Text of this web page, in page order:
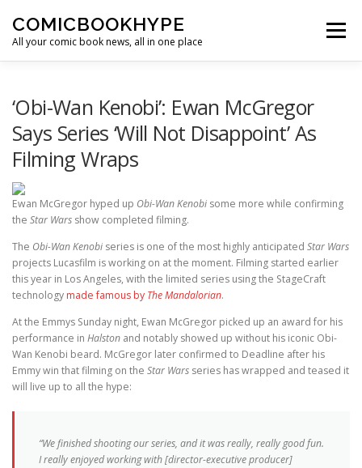
COMICBOOKHYPE
All your comic book news, all in one place
Menu
SUPER HERO HYPE
‘Obi-Wan Kenobi’: Ewan McGregor
Says Series ‘Will Not Disappoint’ As
Filming Wraps
Ewan McGregor hyped up Obi-Wan Kenobi some more while confirming
the Star Wars show completed filming.
The Obi-Wan Kenobi series is one of the most highly anticipated Star Wars
projects Lucasfilm is working on at the moment. Filming started earlier
this year in Los Angeles, with the limited series using the StageCraft
technology made famous by The Mandalorian.
At the Emmys Sunday night, Ewan McGregor picked up an award for his
performance in Halston and notably showed up without his iconic Obi-
Wan Kenobi beard. McGregor later confirmed to Deadline after his
Emmy win that filming on the Star Wars series has wrapped and teased it
will live up to all the hype:
“We finished shooting our series, and it was really, really good fun.
I really enjoyed working with [director-executive producer]